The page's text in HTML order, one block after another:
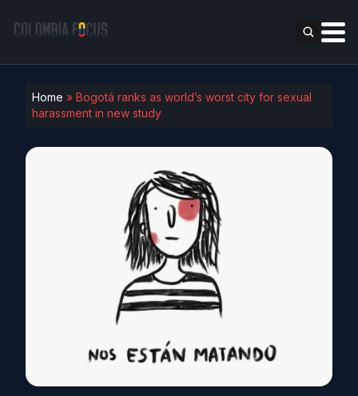
Home » Bogotá ranks as world’s worst city for sexual
harassment in new study